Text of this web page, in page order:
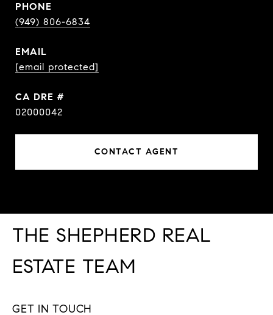
PHONE
(949) 806-6834
EMAIL
[email protected]
DRE #
02000042
CONTACT AGENT
THE SHEPHERD REAL
ESTATE TEAM
GET IN TOUCH